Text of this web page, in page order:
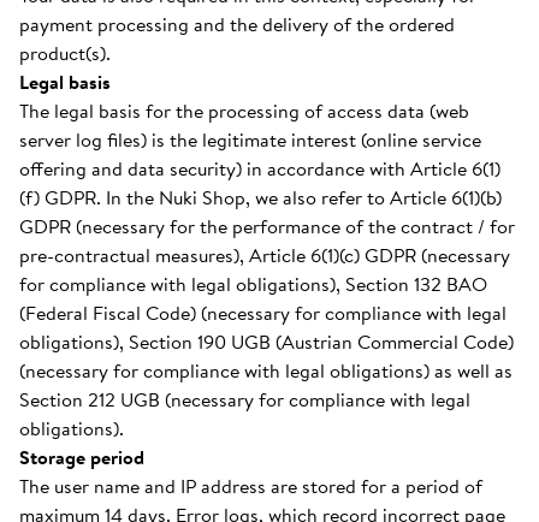
payment processing and the delivery of the ordered
product(s).
Legal basis
The legal basis for the processing of access data (web
server log files) is the legitimate interest (online service
offering and data security) in accordance with Article 6(1)
(f) GDPR. In the Nuki Shop, we also refer to Article 6(1)(b)
GDPR (necessary for the performance of the contract / for
pre-contractual measures), Article 6(1)(c) GDPR (necessary
for compliance with legal obligations), Section 132 BAO
(Federal Fiscal Code) (necessary for compliance with legal
obligations), Section 190 UGB (Austrian Commercial Code)
(necessary for compliance with legal obligations) as well as
Section 212 UGB (necessary for compliance with legal
obligations).
Storage period
The user name and IP address are stored for a period of
maximum 14 days. Error logs, which record incorrect page